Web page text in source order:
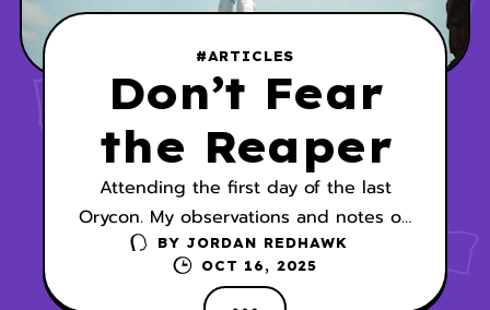
#ARTICLES
Don’t Fear
the Reaper
Attending the first day of the last
Orycon. My observations and notes on
the panel, Short Stories vs. Novels.
BY JORDAN REDHAWK
OCT 16, 2025